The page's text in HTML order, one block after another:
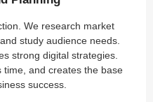
We research market
study audience needs.
strong digital strategies.
time, and creates the base
success.